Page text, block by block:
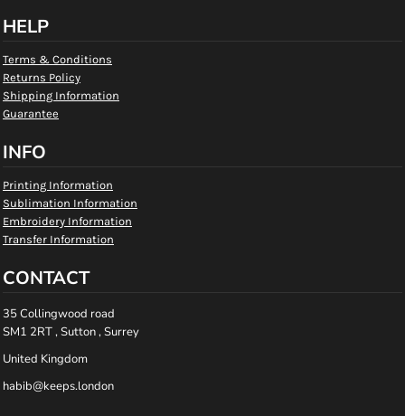
HELP
Terms & Conditions
Returns Policy
Shipping Information
Guarantee
INFO
Printing Information
Sublimation Information
Embroidery Information
Transfer Information
CONTACT
35 Collingwood road
SM1 2RT , Sutton , Surrey
United Kingdom
habib@keeps.london